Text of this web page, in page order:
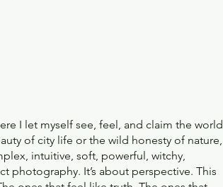
I let myself see, feel, and claim the world
of city life or the wild honesty of nature,
intuitive, soft, powerful, witchy,
photography. It’s about perspective. This